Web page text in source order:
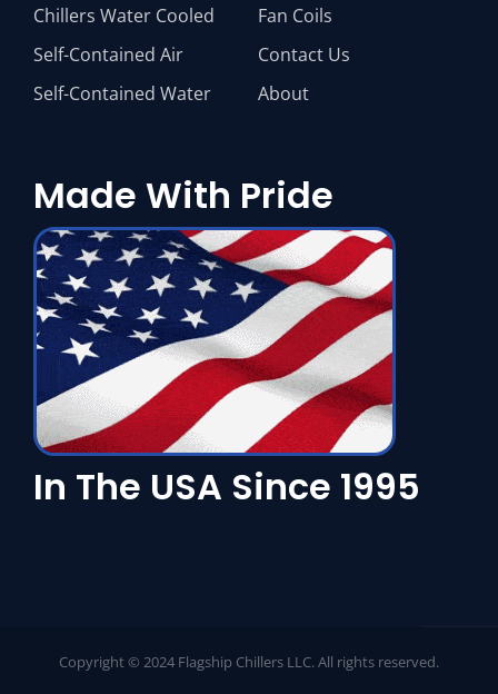
Chillers Water Cooled
Self-Contained Air
Self-Contained Water
Fan Coils
Contact Us
About
Made With Pride
In The USA Since 1995
Copyright © 2024 Flagship Chillers LLC. All rights reserved.